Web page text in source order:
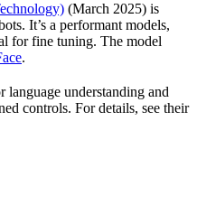
(March 2025) is
It’s a performant models,
for fine tuning. The model
.
language understanding and
controls. For details, see their